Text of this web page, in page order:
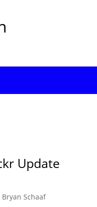
Update
Bryan Schaaf